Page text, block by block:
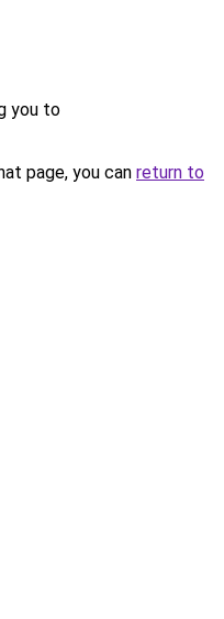
you to
page, you can return to